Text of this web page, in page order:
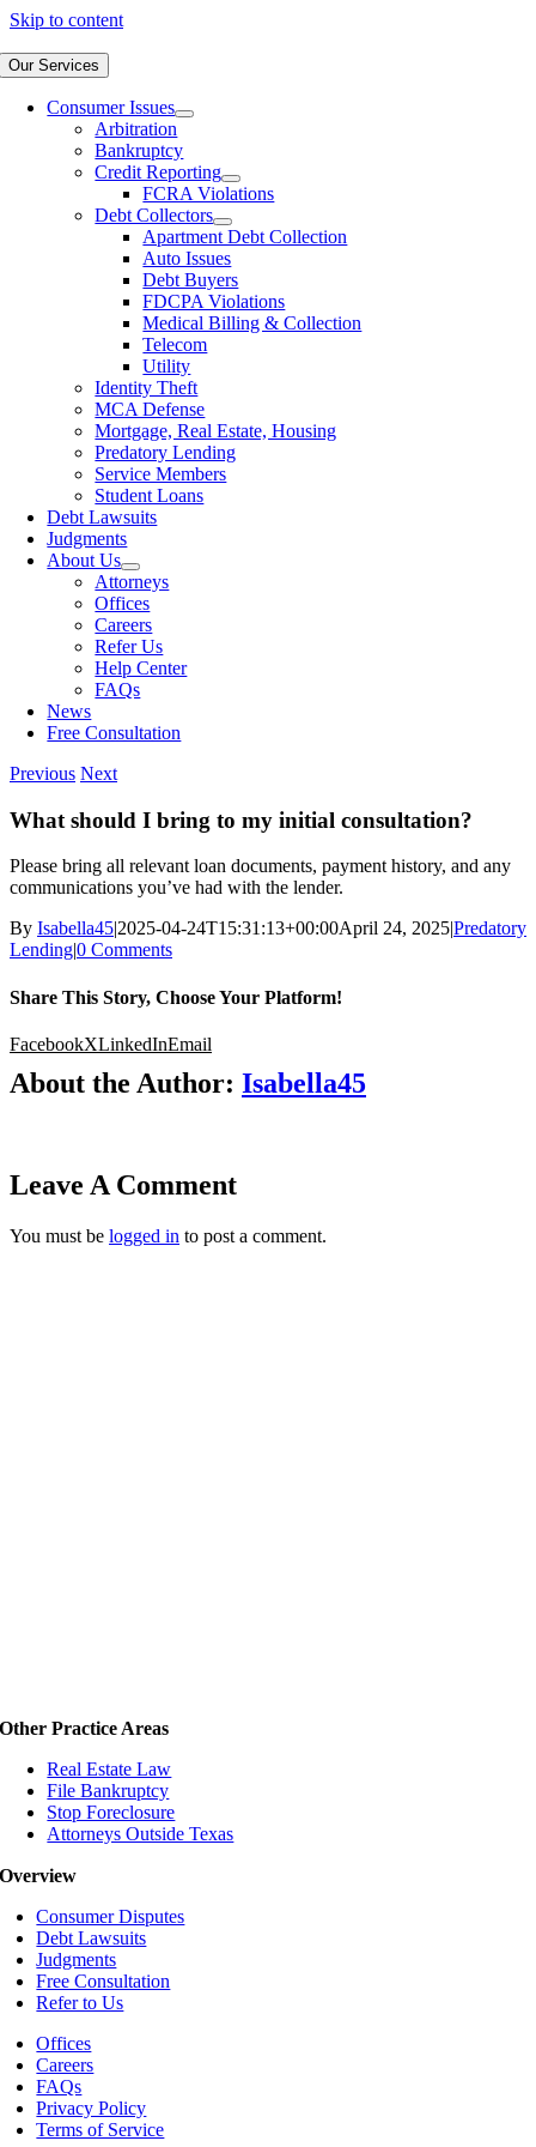
Skip to content
Our Services
Consumer Issues
Arbitration
Bankruptcy
Credit Reporting
FCRA Violations
Debt Collectors
Apartment Debt Collection
Auto Issues
Debt Buyers
FDCPA Violations
Medical Billing & Collection
Telecom
Utility
Identity Theft
MCA Defense
Mortgage, Real Estate, Housing
Predatory Lending
Service Members
Student Loans
Debt Lawsuits
Judgments
About Us
Attorneys
Offices
Careers
Refer Us
Help Center
FAQs
News
Free Consultation
Previous Next
What should I bring to my initial consultation?
Please bring all relevant loan documents, payment history, and any
communications you’ve had with the lender.
By Isabella45|2025-04-24T15:31:13+00:00April 24, 2025|Predatory
Lending|0 Comments
Share This Story, Choose Your Platform!
FacebookXLinkedInEmail
About the Author: Isabella45
Leave A Comment
You must be logged in to post a comment.
Other Practice Areas
Real Estate Law
File Bankruptcy
Stop Foreclosure
Attorneys Outside Texas
Overview
Consumer Disputes
Debt Lawsuits
Judgments
Free Consultation
Refer to Us
Offices
Careers
FAQs
Privacy Policy
Terms of Service